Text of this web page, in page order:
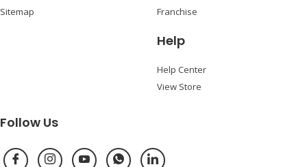
Sitemap
Franchise
Help
Help Center
View Store
Follow Us